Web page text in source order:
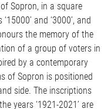
Sopron, in a square
and ‘3000’, and
of a group of voters in
by a contemporary
of Sopron is positioned
side. The inscriptions
years ‘1921-2021’ are